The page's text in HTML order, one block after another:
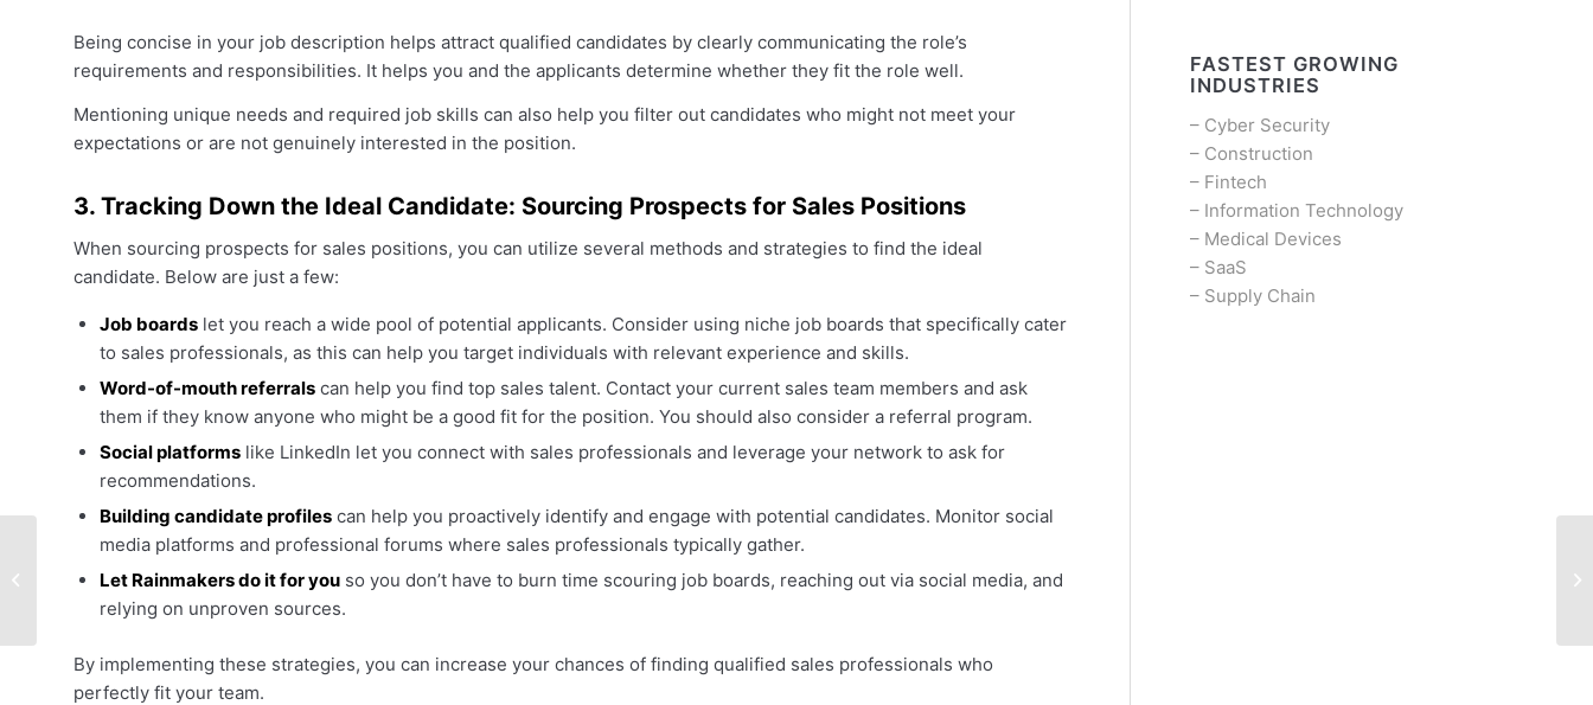
Being concise in your job description helps attract qualified candidates by clearly communicating the role’s
requirements and responsibilities. It helps you and the applicants determine whether they fit the role well.
Mentioning unique needs and required job skills can also help you filter out candidates who might not meet your
expectations or are not genuinely interested in the position.
3. Tracking Down the Ideal Candidate: Sourcing Prospects for Sales Positions
When sourcing prospects for sales positions, you can utilize several methods and strategies to find the ideal
candidate. Below are just a few:
Job boards let you reach a wide pool of potential applicants. Consider using niche job boards that specifically cater
to sales professionals, as this can help you target individuals with relevant experience and skills.
Word-of-mouth referrals can help you find top sales talent. Contact your current sales team members and ask
them if they know anyone who might be a good fit for the position. You should also consider a referral program.
Social platforms like LinkedIn let you connect with sales professionals and leverage your network to ask for
recommendations.
Building candidate profiles can help you proactively identify and engage with potential candidates. Monitor social
media platforms and professional forums where sales professionals typically gather.
Let Rainmakers do it for you so you don’t have to burn time scouring job boards, reaching out via social media, and
relying on unproven sources.
By implementing these strategies, you can increase your chances of finding qualified sales professionals who
perfectly fit your team.
FASTEST GROWING
INDUSTRIES
– Cyber Security
– Construction
– Fintech
– Information Technology
– Medical Devices
– SaaS
– Supply Chain
How To Utilize A
Recruitment
Consultancy